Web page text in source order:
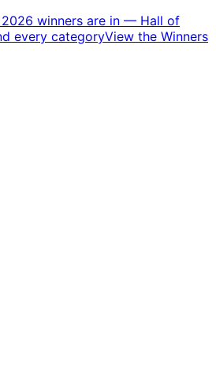
2026 winners are in — Hall of
every categoryView the Winners